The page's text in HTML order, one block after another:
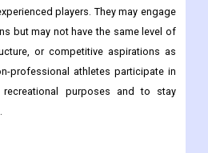
players. They may engage
but may not have the same level of
or competitive aspirations as
professional athletes participate in
purposes and to stay